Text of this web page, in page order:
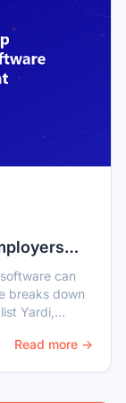
can
breaks down
Yardi,
Read more →